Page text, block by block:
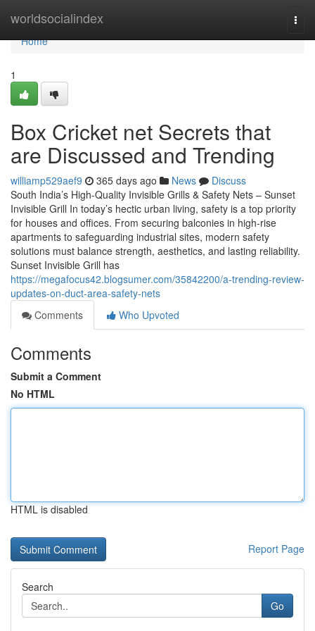
worldsocialindex
Home
Home
1
Box Cricket net Secrets that
are Discussed and Trending
williamp529aef9 365 days ago News
Discuss
South India’s High-Quality Invisible Grills & Safety Nets – Sunset
Invisible Grill In today’s hectic urban living, safety is a top priority
for houses and offices. From securing balconies in high-rise
apartments to safeguarding industrial sites, modern safety
solutions must balance strength, aesthetics, and lasting reliability.
Sunset Invisible Grill has
https://megafocus42.blogsumer.com/35842200/a-trending-review-
updates-on-duct-area-safety-nets
Comments
Who Upvoted
Comments
Submit a Comment
No HTML
HTML is disabled
Report Page
Search
Go